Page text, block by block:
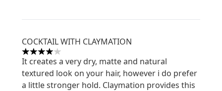
COCKTAIL WITH CLAYMATION
4 stars out of a maximum of 5
It creates a very dry, matte and natural
textured look on your hair, however i do prefer
a little stronger hold. Claymation provides this